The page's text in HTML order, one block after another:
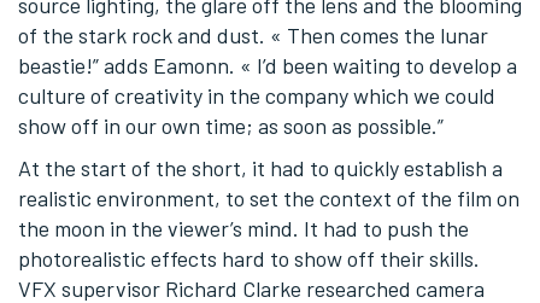
of the stark rock and dust. « Then comes the lunar
beastie!” adds Eamonn. « I’d been waiting to develop a
culture of creativity in the company which we could
show off in our own time; as soon as possible.”
At the start of the short, it had to quickly establish a
realistic environment, to set the context of the film on
the moon in the viewer’s mind. It had to push the
photorealistic effects hard to show off their skills.
VFX supervisor Richard Clarke researched camera